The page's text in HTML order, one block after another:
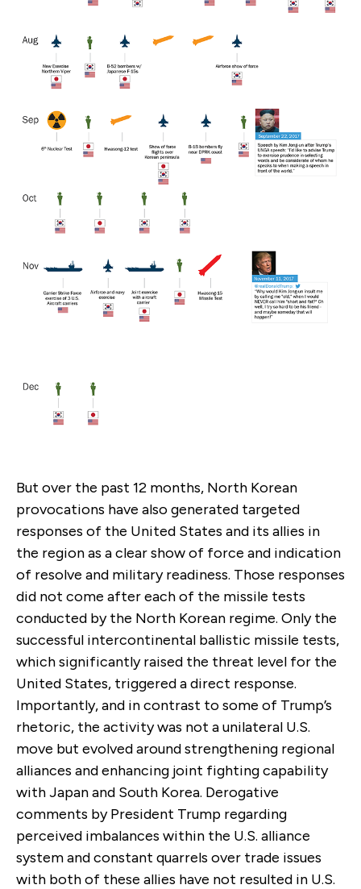
But over the past 12 months, North Korean
provocations have also generated targeted
responses of the United States and its allies in
the region as a clear show of force and indication
of resolve and military readiness. Those responses
did not come after each of the missile tests
conducted by the North Korean regime. Only the
successful intercontinental ballistic missile tests,
which significantly raised the threat level for the
United States, triggered a direct response.
Importantly, and in contrast to some of Trump’s
rhetoric, the activity was not a unilateral U.S.
move but evolved around strengthening regional
alliances and enhancing joint fighting capability
with Japan and South Korea. Derogative
comments by President Trump regarding
perceived imbalances within the U.S. alliance
system and constant quarrels over trade issues
with both of these allies have not resulted in U.S.